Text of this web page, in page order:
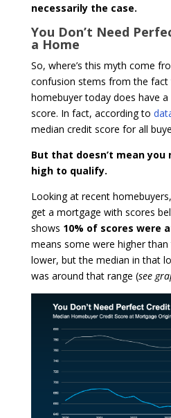
necessarily the case.
You Don’t Need
a Home
So, where’s this myth come
confusion stems from the fact
homebuyer today does have
score. In fact, according to
median credit score for all
But that doesn’t mean you
high to qualify.
Looking at recent
get a mortgage with scores
shows 10% of scores were
means some were higher
lower, but the median in that
was around that range (see